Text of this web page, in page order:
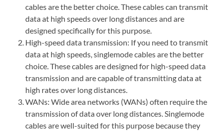
cables are the better choice. These cables can transmit
data at high speeds over long distances and are
designed specifically for this purpose.
High-speed data transmission: If you need to transmit
data at high speeds, singlemode cables are the better
choice. These cables are designed for high-speed data
transmission and are capable of transmitting data at
high rates over long distances.
WANs: Wide area networks (WANs) often require the
transmission of data over long distances. Singlemode
cables are well-suited for this purpose because they